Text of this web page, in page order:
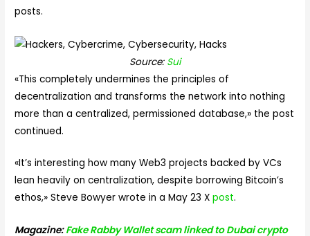
posts.
Source: Sui
«This completely undermines the principles of
decentralization and transforms the network into nothing
more than a centralized, permissioned database,» the post
continued.
«It’s interesting how many Web3 projects backed by VCs
lean heavily on centralization, despite borrowing Bitcoin’s
ethos,» Steve Bowyer wrote in a May 23 Xpost.
Magazine:Fake Rabby Wallet scam linked to Dubai crypto